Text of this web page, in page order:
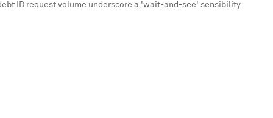
ID request volume underscore a 'wait-and-see' sensibility